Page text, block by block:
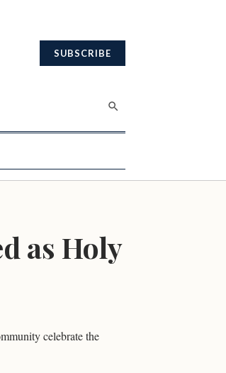
SUBSCRIBE
as Holy
celebrate the